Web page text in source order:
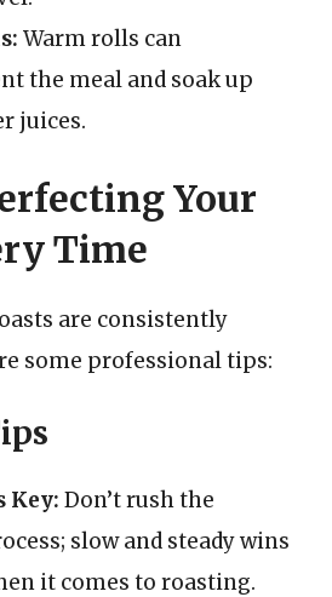
Warm rolls can
the meal and soak up
juices.
Your
Time
are consistently
some professional tips:
Key: Don’t rush the
slow and steady wins
it comes to roasting.